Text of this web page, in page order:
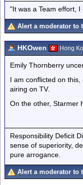
"It was a Team effort,
Alert a moderator to
HKOwen Hong
Emily Thornberry
I am conflicted on
airing on TV.
On the other, Starmer
Responsibility Deficit
sense of superiority,
pure arrogance.
Alert a moderator to